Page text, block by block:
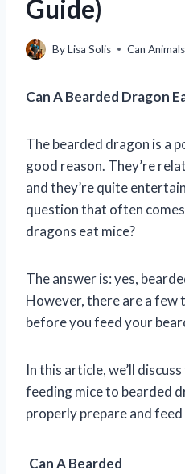
Guide)
ByLisa Solis Can
Can A Bearded Dragon
The bearded dragon is a
good reason. They’re
and they’re quite
question that often comes
dragons eat mice?
The answer is: yes,
However, there are a few
before you feed your
In this article, we’ll
feeding mice to bearded
properly prepare and
Can A Bearded